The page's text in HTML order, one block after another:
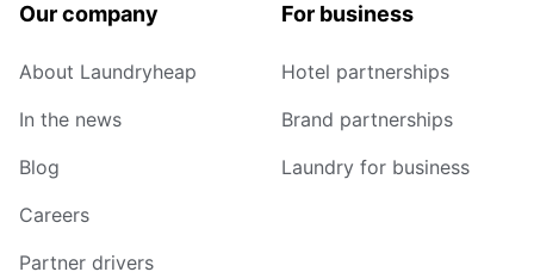
Our company
About Laundryheap
In the news
Blog
Careers
Partner drivers
For business
Hotel partnerships
Brand partnerships
Laundry for business